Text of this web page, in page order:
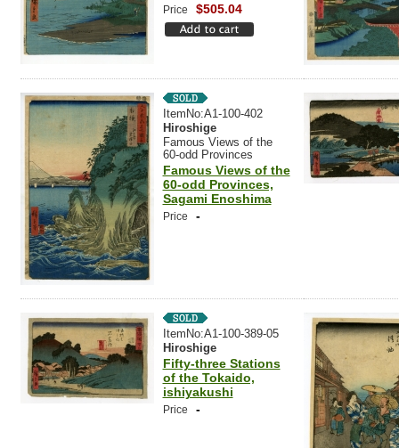
Price $505.04
ItemNo:A1-100-402
Hiroshige
Famous Views of the
60-odd Provinces
Famous Views of the
60-odd Provinces,
Sagami Enoshima
Price -
ItemNo:A1-100-389-05
Hiroshige
Fifty-three Stations
of the Tokaido,
ishiyakushi
Price -